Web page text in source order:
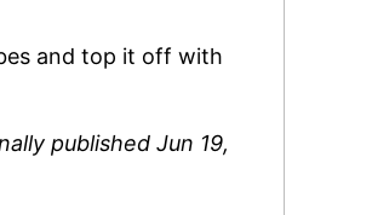
and top it off with
published Jun 19,